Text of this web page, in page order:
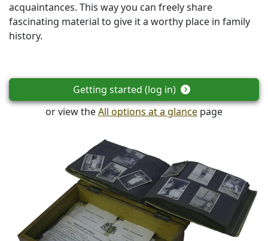
acquaintances. This way you can freely share
fascinating material to give it a worthy place in family
history.
Getting started (log in)
or view theAll options at a glance page